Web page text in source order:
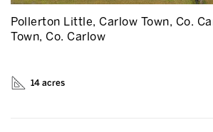
Pollerton Little, Carlow Town, Co.
Town, Co. Carlow
14 acres